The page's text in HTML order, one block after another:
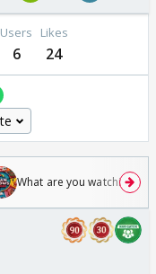
Users
6
Likes
24
What are you watching?